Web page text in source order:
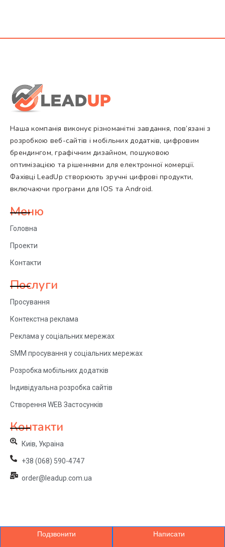
Наша компанія виконує різноманітні завдання, пов’язані з
розробкою веб-сайтів і мобільних додатків, цифровим
брендингом, графічним дизайном, пошуковою
оптимізацією та рішеннями для електронної комерції.
Фахівці LeadUp створюють зручні цифрові продукти,
включаючи програми для IOS та Android.
Меню
Головна
Проекти
Контакти
Послуги
Просування
Контекстна реклама
Реклама у соціальних мережах
SMM просування у соціальних мережах
Розробка мобільних додатків
Індивідуальна розробка сайтів
Створення WEB Застосунків
Контакти
Киів, Украіна
+38 (068) 590-4747
order@leadup.com.ua
Подзвонити Написати